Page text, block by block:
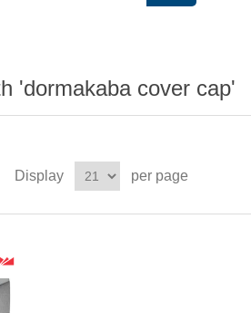
'dormakaba cover cap'
Display per page